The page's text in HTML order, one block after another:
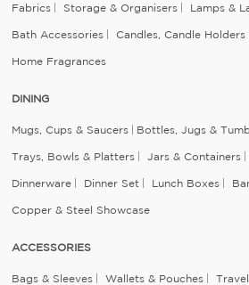
Fabrics Storage & Organisers Lamps &
Bath Accessories Candles, Candle
Home Fragrances
DINING
Mugs, Cups & Saucers Bottles, Jugs &
Trays, Bowls & Platters Jars & Containers
Dinnerware Dinner Set Lunch Boxes
Copper & Steel Showcase
ACCESSORIES
Bags & Sleeves Wallets & Pouches